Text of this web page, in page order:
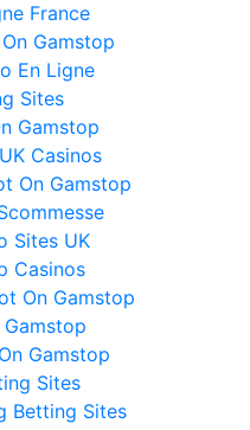
France
Gamstop
En Ligne
Sites
Gamstop
Casinos
On Gamstop
Sites UK
Casinos
On Gamstop
Gamstop
Sites
Betting Sites